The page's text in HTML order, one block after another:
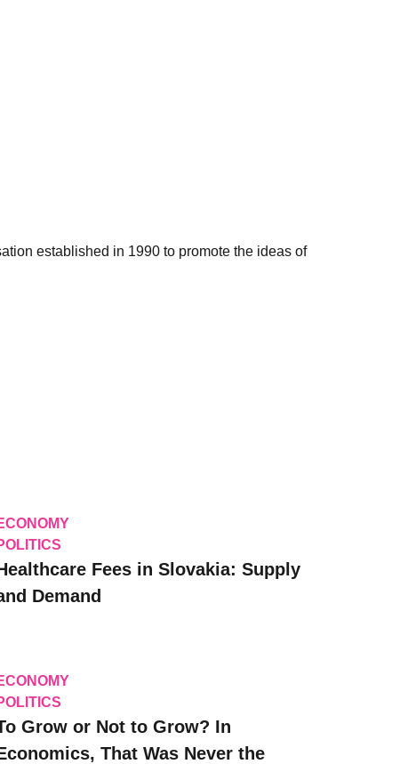
established in 1990 to promote the ideas of
Fees in Slovakia: Supply
Demand
Grow or Not to Grow? In
That Was Never the